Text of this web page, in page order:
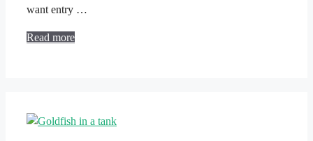
want entry …
Read more